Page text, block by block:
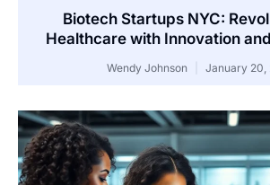
Biotech Startups NYC:
Healthcare with Innovation
Wendy Johnson January 20,